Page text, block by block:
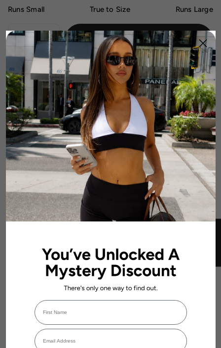
Runs Small True to Size Runs Large
Sold Out - Notify Me When It’s
Available
DETAILS
FABRIC & CARE
SIZE & FIT GUIDE
SHIPPING & RETURNS
CUSTOMER REVIEWS
Write a review
RELATED PRODUCTS
Login required
Log in to your account to add products to your wishlist and view your
previously saved items.
First Name
Email Address